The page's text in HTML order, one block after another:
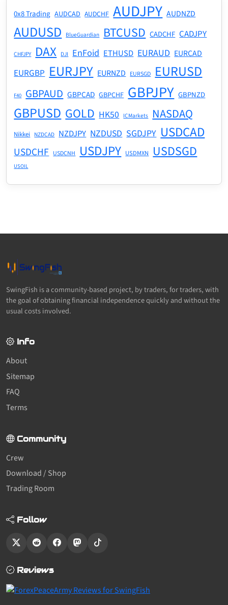
0x8 Trading AUDCAD AUDCHF AUDJPY AUDNZD
AUDUSD BlueGuardian BTCUSD CADCHF CADJPY
CHFJPY DAX DJI EnFoid ETHUSD EURAUD EURCAD
EURGBP EURJPY EURNZD EURSGD EURUSD
F40 GBPAUD GBPCAD GBPCHF GBPJPY GBPNZD
GBPUSD GOLD HK50 ICMarkets NASDAQ
Nikkei NZDCAD NZDJPY NZDUSD SGDJPY USDCAD
USDCHF USDCNH USDJPY USDMXN USDSGD
USOIL
SwingFish is a community-based project, by traders, for traders, with
the goal of obtaining financial independence quickly and without the
usual costs involved.
Info
About
Sitemap
FAQ
Terms
Community
Crew
Download / Shop
Trading Room
Follow
Reviews